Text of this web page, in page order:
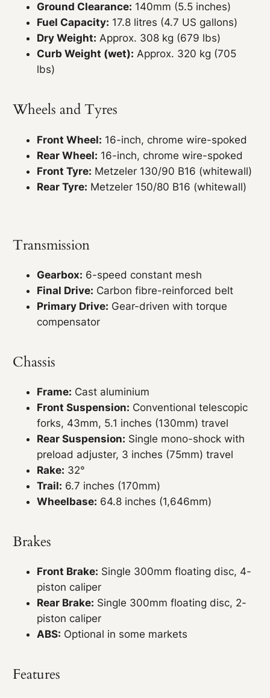
Ground Clearance: 140mm (5.5 inches)
Fuel Capacity: 17.8 litres (4.7 US gallons)
Dry Weight: Approx. 308 kg (679 lbs)
Curb Weight (wet): Approx. 320 kg (705
lbs)
Wheels and Tyres
Front Wheel: 16-inch, chrome wire-spoked
Rear Wheel: 16-inch, chrome wire-spoked
Front Tyre: Metzeler 130/90 B16 (whitewall)
Rear Tyre: Metzeler 150/80 B16 (whitewall)
Transmission
Gearbox: 6-speed constant mesh
Final Drive: Carbon fibre-reinforced belt
Primary Drive: Gear-driven with torque
compensator
Chassis
Frame: Cast aluminium
Front Suspension: Conventional telescopic
forks, 43mm, 5.1 inches (130mm) travel
Rear Suspension: Single mono-shock with
preload adjuster, 3 inches (75mm) travel
Rake: 32°
Trail: 6.7 inches (170mm)
Wheelbase: 64.8 inches (1,646mm)
Brakes
Front Brake: Single 300mm floating disc, 4-
piston caliper
Rear Brake: Single 300mm floating disc, 2-
piston caliper
ABS: Optional in some markets
Features